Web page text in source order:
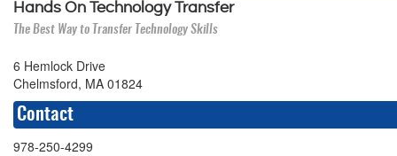
Hands On Technology Transfer
The Best Way to Transfer Technology Skills
6 Hemlock Drive
Chelmsford, MA 01824
Contact
978-250-4299